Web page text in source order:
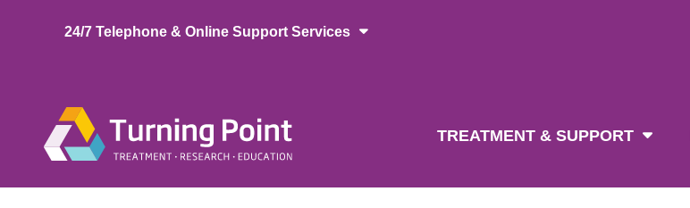
24/7 Telephone & Online Support Services
TREATMENT & SUPPORT